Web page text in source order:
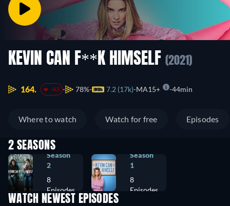
KEVIN CAN F**K HIMSELF (2021)
164. -43 78% 7.2 (17k) MA15+ 44min
Where to watch Watch for free Episodes
2 SEASONS
Season
2
8
Episodes
Season
1
8
Episodes
WATCH NEWEST EPISODES